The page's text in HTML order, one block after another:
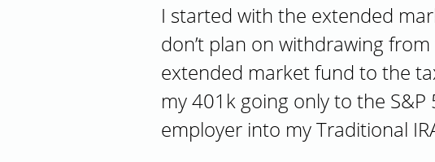
I started with the extended
don’t plan on withdrawing
extended market fund to the
my 401k going only to the
employer into my Traditional